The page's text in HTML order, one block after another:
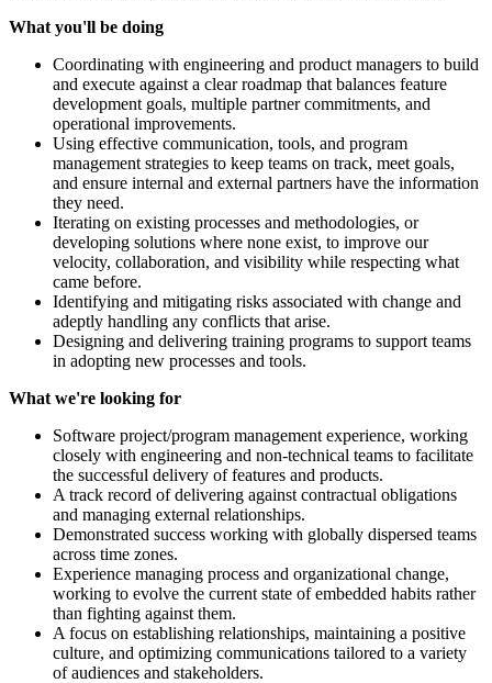
What you'll be doing
Coordinating with engineering and product managers to build
and execute against a clear roadmap that balances feature
development goals, multiple partner commitments, and
operational improvements.
Using effective communication, tools, and program
management strategies to keep teams on track, meet goals,
and ensure internal and external partners have the information
they need.
Iterating on existing processes and methodologies, or
developing solutions where none exist, to improve our
velocity, collaboration, and visibility while respecting what
came before.
Identifying and mitigating risks associated with change and
adeptly handling any conflicts that arise.
Designing and delivering training programs to support teams
in adopting new processes and tools.
What we're looking for
Software project/program management experience, working
closely with engineering and non-technical teams to facilitate
the successful delivery of features and products.
A track record of delivering against contractual obligations
and managing external relationships.
Demonstrated success working with globally dispersed teams
across time zones.
Experience managing process and organizational change,
working to evolve the current state of embedded habits rather
than fighting against them.
A focus on establishing relationships, maintaining a positive
culture, and optimizing communications tailored to a variety
of audiences and stakeholders.